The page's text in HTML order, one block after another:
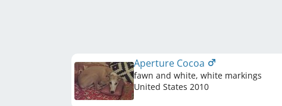
Aperture Cocoa
fawn and white, white markings
United States 2010